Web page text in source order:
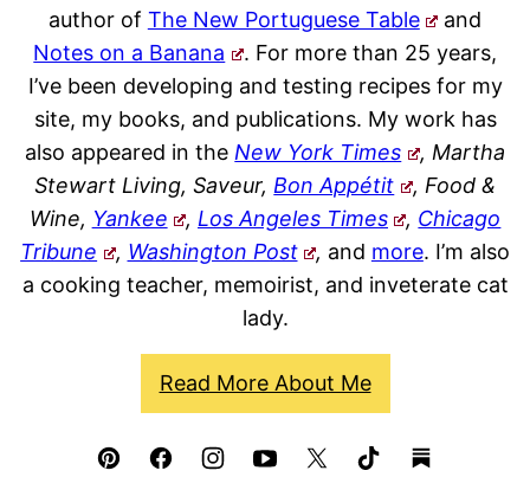
author of The New Portuguese Table
and
Notes on a Banana
. For more than 25 years,
I’ve been developing and testing recipes for my
site, my books, and publications. My work has
also appeared in the New York Times
, Martha
Stewart Living, Saveur, Bon Appétit
, Food &
Wine, Yankee , Los Angeles Times , Chicago
Tribune
, Washington Post , and more. I’m also
a cooking teacher, memoirist, and inveterate cat
lady.
Read More About Me